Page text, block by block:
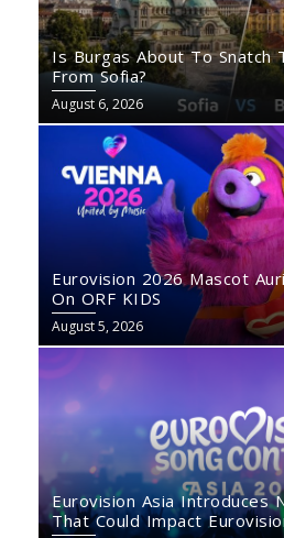
Is Burgas About To Snatch
From Sofia?
August 6, 2026
Eurovision 2026 Mascot
On ORF KIDS
August 5, 2026
Eurovision Asia Introduces
That Could Impact